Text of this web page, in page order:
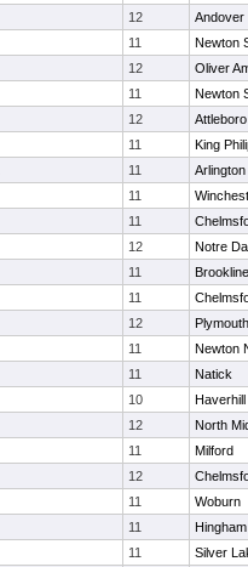
12
Andover
11
Newton
12
Oliver
11
Newton
12
Attleboro
11
King
11
Arlington
11
11
12
Notre
11
Brookline
11
12
11
Newton
11
Natick
10
Haverhill
12
North
11
Milford
12
11
Woburn
11
Hingham
11
Silver